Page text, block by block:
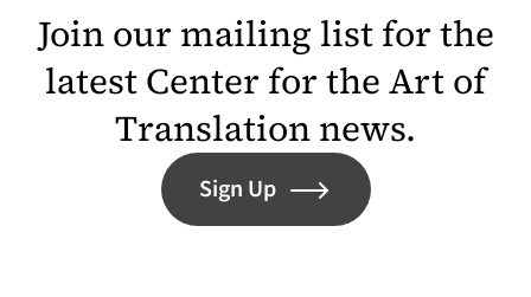
Join our mailing list for the
latest Center for the Art of
Translation news.
Sign Up